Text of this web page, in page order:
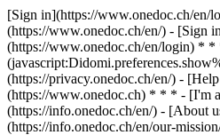
[Sign in](https://www.onedoc.ch/en/
(https://www.onedoc.ch/en/) - [Sign
(https://www.onedoc.ch/en/login) * *
(https://privacy.onedoc.ch/en/) -
(https://www.onedoc.ch) * * * - [I'm
(https://info.onedoc.ch/en/) - [About
(https://info.onedoc.ch/en/our-